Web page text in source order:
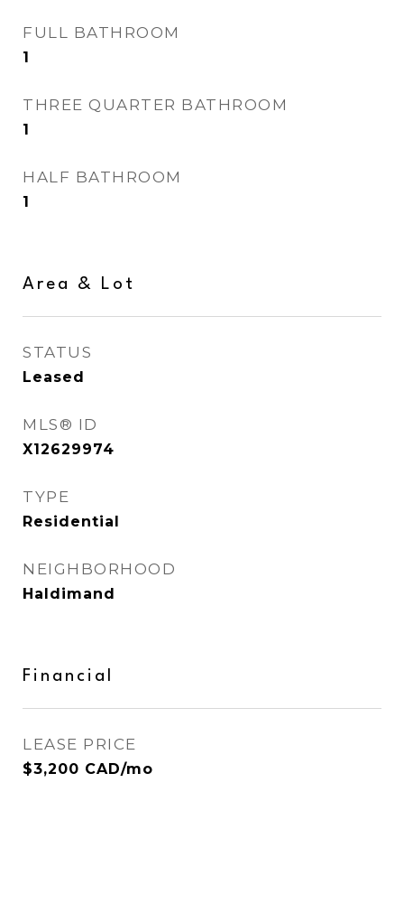
FULL BATHROOM
1
THREE QUARTER BATHROOM
1
HALF BATHROOM
1
Area & Lot
STATUS
Leased
MLS® ID
X12629974
TYPE
Residential
NEIGHBORHOOD
Haldimand
Financial
LEASE PRICE
$3,200 CAD/mo